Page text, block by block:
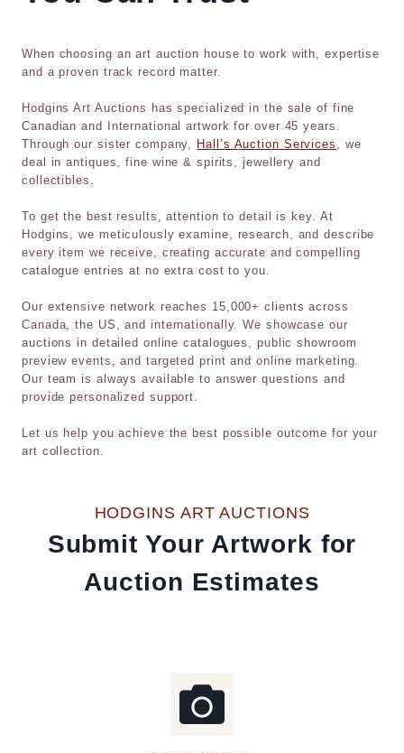
When choosing an art auction house to work with, expertise
and a proven track record matter.
Hodgins Art Auctions has specialized in the sale of fine
Canadian and International artwork for over 45 years.
Through our sister company,
Hall’s Auction Services
, we
deal in antiques, fine wine & spirits, jewellery and
collectibles.
To get the best results, attention to detail is key. At
Hodgins, we meticulously examine, research, and describe
every item we receive, creating accurate and compelling
catalogue entries at no extra cost to you.
Our extensive network reaches 15,000+ clients across
Canada, the US, and internationally. We showcase our
auctions in detailed online catalogues, public showroom
preview events, and targeted print and online marketing.
Our team is always available to answer questions and
provide personalized support.
Let us help you achieve the best possible outcome for your
art collection.
HODGINS ART AUCTIONS
Submit Your Artwork for
Auction Estimates